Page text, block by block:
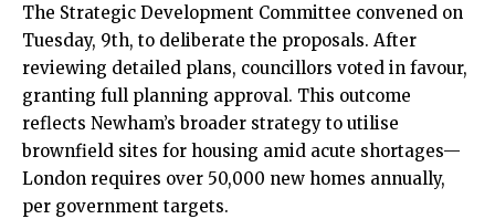
The Strategic Development Committee convened on
Tuesday, 9th, to deliberate the proposals. After
reviewing detailed plans, councillors voted in favour,
granting full planning approval. This outcome
reflects Newham’s broader strategy to utilise
brownfield sites for housing amid acute shortages—
London requires over 50,000 new homes annually,
per government targets.